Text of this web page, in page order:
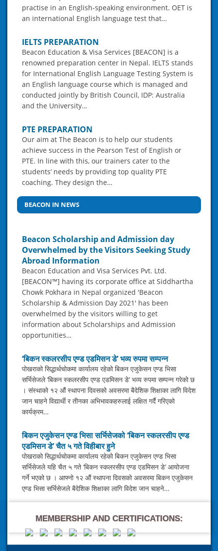
practise in an English-speaking environment. OET is
an international English language test that…
IELTS PREPARATION
Beacon Education & Visa Services [BEACON] is a
renowned preparation center in Nepal. IELTS stands
for International English Language Testing System is
an English language course which is managed and
conducted jointly by British Council, IDP: Australia
and the University…
PTE PREPARATION
Our aim at The Beacon is to help our students
achieve success in the Pearson Test of English or
PTE. In line with this, our trainers cater to the
students’ needs by providing top quality PTE
coaching. They design the…
BEACON IN NEWS
Beacon Scholarship and Admission day
Overwhelmed by the Visitors Seeking Study
Abroad Information
Beacon Education and Visa Services Pvt. Ltd.
[BEACON™] having its corporate office at Siddhartha
Chowk Pokhara in Nepal organized 'Beacon
Scholarship & Admission Day 2021' has been
overwhelmed by the visitors willing to get
information about Scholarships and Admission
opportunities…
‘बिकन स्कलरसीप एण्ड एडमिसन डे’ भव्य रुपमा सम्पन्न
पोखराको सिद्धार्थचोकमा कार्यालय रहेको बिकन एजुकेसन एण्ड भिसा
सर्भिसेजले ‘बिकन स्कलरसीप एण्ड एडमिसन डे’ भव्य रुपमा सम्पन्न गरेको छ
। संस्थाको १२ औं स्थापना दिवसको अवसरमा बैदेशिक शिक्षाका लागि विदेश
जान चाहने विद्यार्थी र तीनका अभिभावकहरुलाई लक्षित गर्दै गरिएको
कार्यक्रम…
बिकन एजुकेसन एण्ड भिसा सर्भिसेजको ‘बिकन स्कलरसीप एण्ड
एडमिसन डे’ चैत ५ गते विहीबार हुने
पोखराको सिद्धार्थचोकमा कार्यालय रहेको बिकन एजुकेसन एण्ड भिसा
सर्भिसेजले यहि चैत ५ गते ‘बिकन स्कलरसीप एण्ड एडमिसन डे’ आयोजना
गर्ने भएको छ । आफ्नो १२ औं स्थापना दिवसको अवसरमा बिकन एजुकेसन
एण्ड भिसा सर्भिसेजले बैदेशिक शिक्षाका लागि विदेश जान चाहने…
MEMBERSHIP AND CERTIFICATIONS: